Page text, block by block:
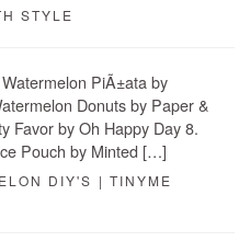
STYLE
PiÃ±ata by
Donuts by Paper &
Favor by Oh Happy Day 8.
Pouch by Minted […]
DIY'S | TINYME